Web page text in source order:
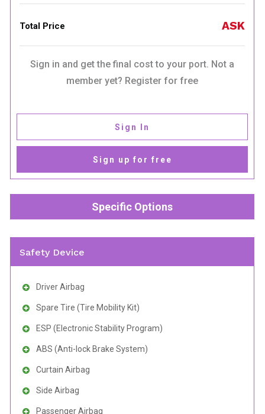
Total Price ASK
Sign in and get the final cost to your port. Not a
member yet? Register for free
Sign In
Sign up for free
Specific Options
Safety Device
Driver Airbag
Spare Tire (Tire Mobility Kit)
ESP (Electronic Stability Program)
ABS (Anti-lock Brake System)
Curtain Airbag
Side Airbag
Passenger Airbag